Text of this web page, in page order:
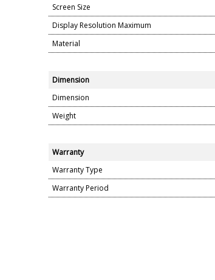
Screen Size
Display Resolution Maximum
Material
Dimension
Dimension
Weight
Warranty
Warranty Type
Warranty Period